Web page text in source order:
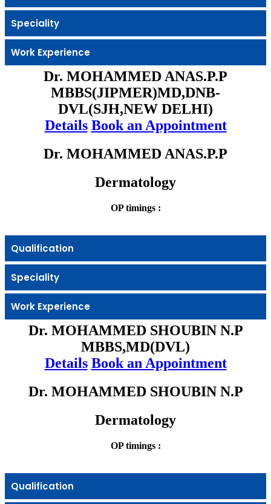
Speciality
Work Experience
Dr. MOHAMMED ANAS.P.P
MBBS(JIPMER)MD,DNB-
DVL(SJH,NEW DELHI)
Details Book an Appointment
Dr. MOHAMMED ANAS.P.P
Dermatology
OP timings :
Qualification
Speciality
Work Experience
Dr. MOHAMMED SHOUBIN N.P
MBBS,MD(DVL)
Details Book an Appointment
Dr. MOHAMMED SHOUBIN N.P
Dermatology
OP timings :
Qualification